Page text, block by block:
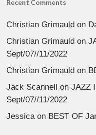
Recent Comments
Christian Grimauld on
Christian Grimauld on
Sept/07//11/2022
Christian Grimauld on
Jack Scannell onJAZZ
Sept/07//11/2022
Jessica on BEST OF